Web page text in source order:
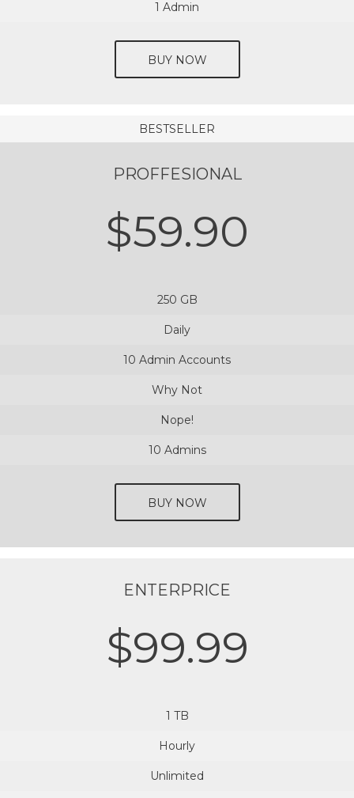
1 Admin
BUY NOW
BESTSELLER
PROFFESIONAL
$59.90
250 GB
Daily
10 Admin Accounts
Why Not
Nope!
10 Admins
BUY NOW
ENTERPRICE
$99.99
1 TB
Hourly
Unlimited